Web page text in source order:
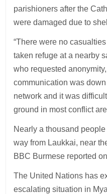
parishioners after the
were damaged due to
“There were no
taken refuge at a nearby
who requested
communication was
network and it was
ground in most conflict
Nearly a thousand
way from Laukkai, near
BBC Burmese reported
The United Nations has
escalating situation in